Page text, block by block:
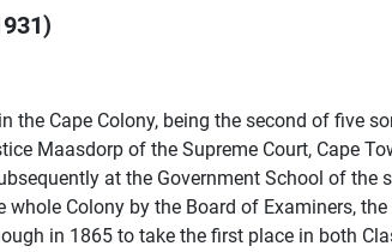
Cape Colony, being the second of five
Maasdorp of the Supreme Court, Cape
at the Government School of the
Colony by the Board of Examiners,
in 1865 to take the first place in both